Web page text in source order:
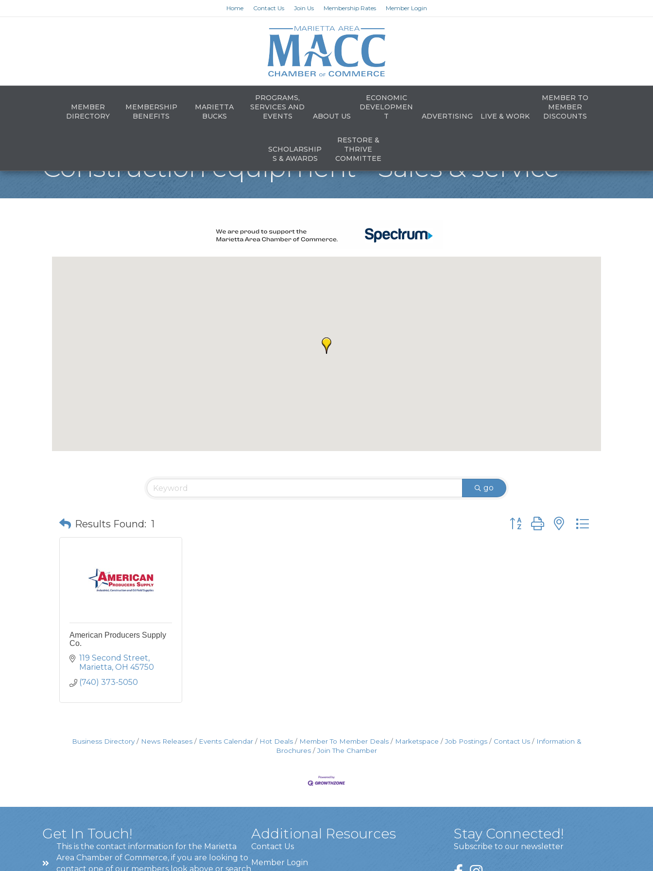
Home Contact Us Join Us Membership Rates Member Login
MEMBER
DIRECTORY
MEMBERSHIP
BENEFITS
MARIETTA
BUCKS
PROGRAMS,
SERVICES AND
EVENTS
ABOUT US
ECONOMIC
DEVELOPMEN
T
ADVERTISING LIVE & WORK
MEMBER TO
MEMBER
DISCOUNTS
SCHOLARSHIP
S & AWARDS
RESTORE &
THRIVE
COMMITTEE
Construction equipment - Sales & service
go
Results Found: 1 Button group with nested dropdown
American Producers Supply
Co.
119 Second Street
Marietta OH 45750
(740) 373-5050
Business Directory News Releases Events Calendar Hot Deals Member To Member Deals Marketspace Job Postings Contact Us
Information &
Brochures
Join The Chamber
Get In Touch!
This is the contact information for the Marietta
Area Chamber of Commerce, if you are looking to
contact one of our members look above or search
Additional Resources
Contact Us
Member Login
Stay Connected!
Subscribe to our newsletter